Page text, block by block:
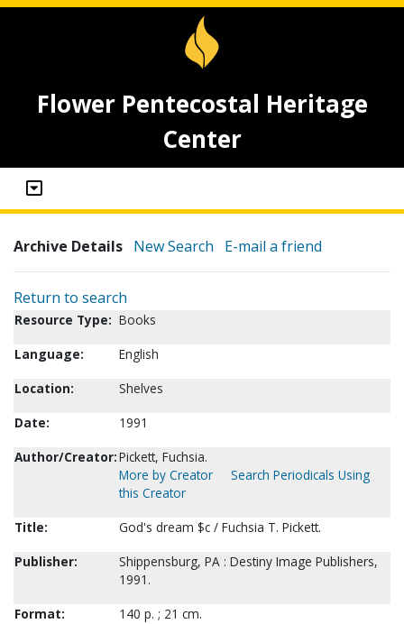
Flower Pentecostal Heritage
Center
Archive Details New Search E-mail a friend
Return to search
Resource Type: Books
Language:
English
Location:
Shelves
Date:
1991
Author/Creator:Pickett, Fuchsia.
More by Creator
Search Periodicals Using
this Creator
Title:
God's dream $c / Fuchsia T. Pickett.
Publisher:
Shippensburg, PA : Destiny Image Publishers,
1991.
Format:
140 p. ; 21 cm.